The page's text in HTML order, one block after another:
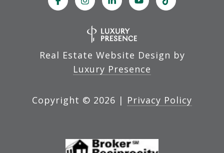
Real Estate Website Design by
Luxury Presence
Copyright © 2026 | Privacy Policy